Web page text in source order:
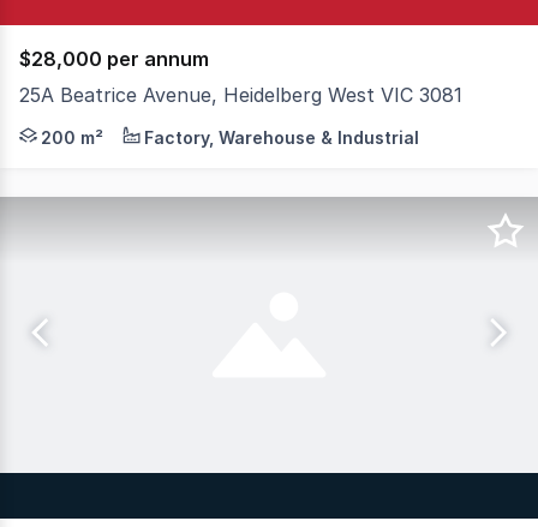
$28,000 per annum
25A Beatrice Avenue, Heidelberg West VIC 3081
Impeccably located and seldom offered, this factory
200 m² Factory, Warehouse & Industrial